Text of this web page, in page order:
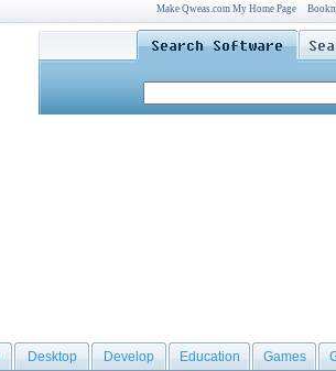
Make Qweas.com My Home Page
Desktop Develop Education Games